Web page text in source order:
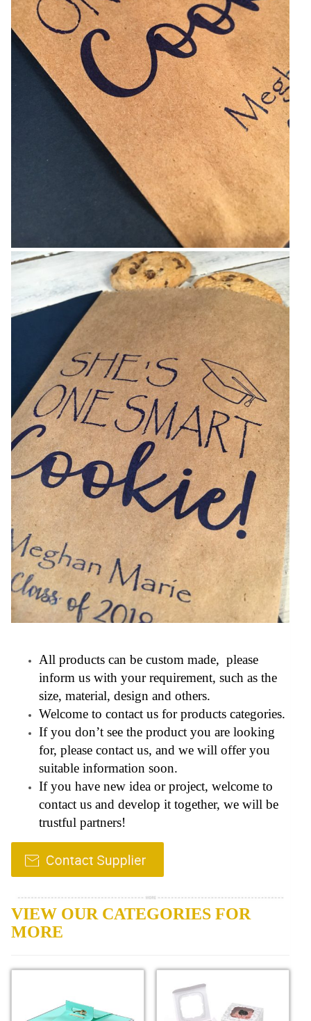
All products can be custom made, please
inform us with your requirement, such as the
size, material, design and others.
Welcome to contact us for products categories.
If you don’t see the product you are looking
for, please contact us, and we will offer you
suitable information soon.
If you have new idea or project, welcome to
contact us and develop it together, we will be
trustful partners!
VIEW OUR CATEGORIES FOR
MORE